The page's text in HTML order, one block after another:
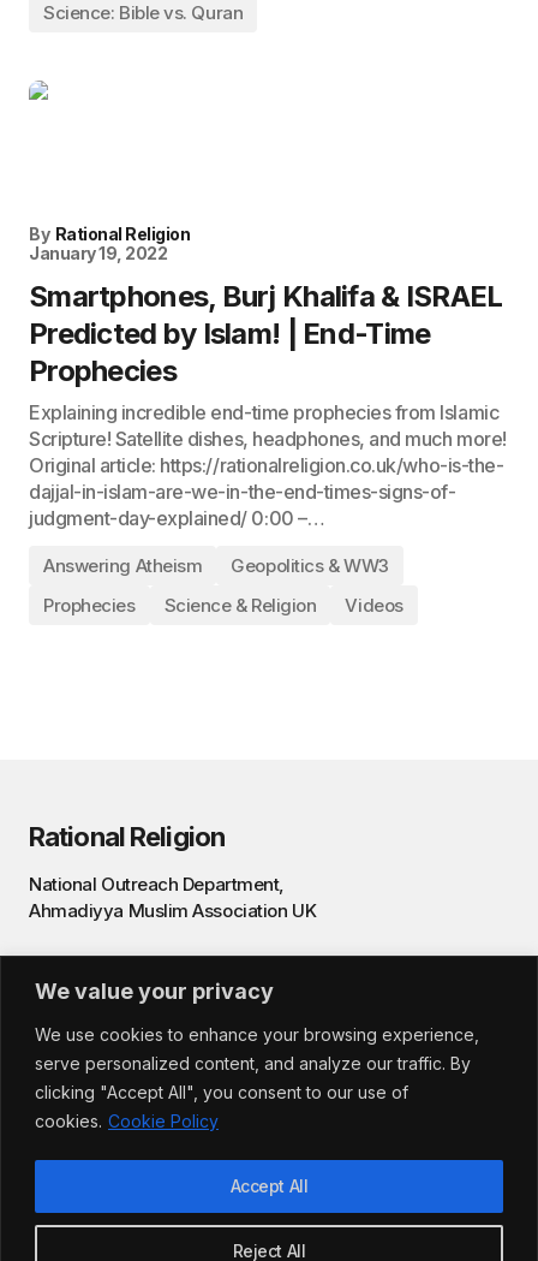
We value your privacy
We use cookies to enhance your browsing experience,
serve personalized content, and analyze our traffic. By
clicking "Accept All", you consent to our use of
cookies. Cookie Policy
Reject All
Accept All
Science: Bible vs. Quran
By Rational Religion
January 19, 2022
Smartphones, Burj Khalifa & ISRAEL
Predicted by Islam! | End-Time
Prophecies
Explaining incredible end-time prophecies from Islamic
Scripture! Satellite dishes, headphones, and much more!
Original article: https://rationalreligion.co.uk/who-is-the-
dajjal-in-islam-are-we-in-the-end-times-signs-of-
judgment-day-explained/ 0:00 –…
Answering Atheism
Geopolitics & WW3
Prophecies
Science & Religion Videos
Rational Religion
National Outreach Department,
Ahmadiyya Muslim Association UK
Privacy Policy
Terms & Conditions
©️ 2025 — Rational Religion, Ahmadiyya Muslim
Community UK. All rights reserved.